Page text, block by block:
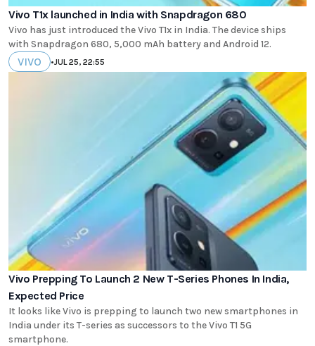
Vivo T1x launched in India with Snapdragon 680
Vivo has just introduced the Vivo T1x in India. The device ships
with Snapdragon 680, 5,000 mAh battery and Android 12.
VIVO •JUL 25, 22:55
Vivo Prepping To Launch 2 New T-Series Phones In India,
Expected Price
It looks like Vivo is prepping to launch two new smartphones in
India under its T-series as successors to the Vivo T1 5G
smartphone.